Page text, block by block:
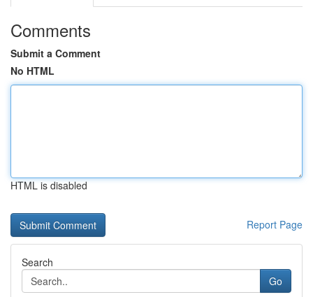
Comments
Submit a Comment
No HTML
HTML is disabled
Report Page
Search
Go